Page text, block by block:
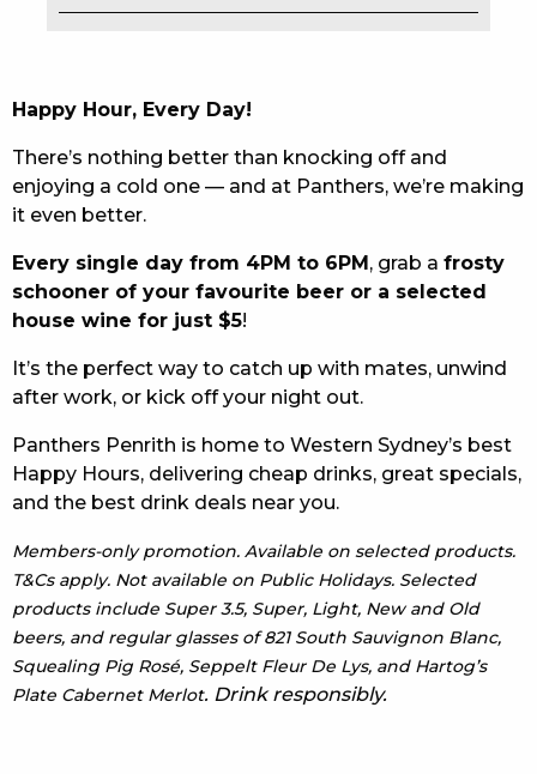
COMMUNITY – PANTHERS PULSE
CAREERS PAGE
ABOUT
CONTACT US
RESPONSIBLE CONDUCT OF GAMING
PRIVACY POLICY
Happy Hour, Every Day!
There’s nothing better than knocking off and
enjoying a cold one — and at Panthers, we’re making
it even better.
Every single day from 4PM to 6PM, grab a frosty
schooner of your favourite beer or a selected
house wine for just $5!
It’s the perfect way to catch up with mates, unwind
after work, or kick off your night out.
Panthers Penrith is home to Western Sydney’s best
Happy Hours, delivering cheap drinks, great specials,
and the best drink deals near you.
Members-only promotion. Available on selected products.
T&Cs apply. Not available on Public Holidays. Selected
products include Super 3.5, Super, Light, New and Old
beers, and regular glasses of 821 South Sauvignon Blanc,
Squealing Pig Rosé, Seppelt Fleur De Lys, and Hartog’s
Plate Cabernet Merlot. Drink responsibly.